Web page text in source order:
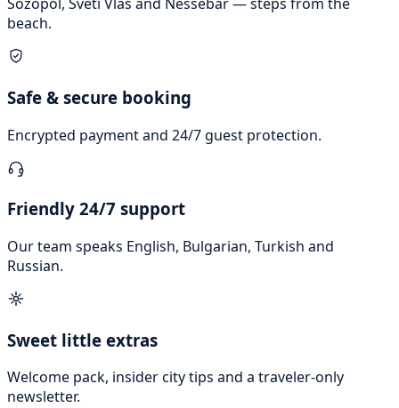
beach.
Safe & secure booking
Encrypted payment and 24/7 guest protection.
Friendly 24/7 support
Our team speaks English, Bulgarian, Turkish and
Russian.
Sweet little extras
Welcome pack, insider city tips and a traveler-only
newsletter.